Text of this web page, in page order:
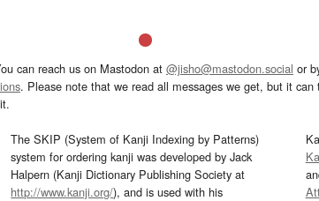
can reach us on Mastodon at @jisho@mastodon.social or
. Please note that we read all messages we get, but it
The SKIP (System of Kanji Indexing by Patterns)
system for ordering kanji was developed by Jack
Halpern (Kanji Dictionary Publishing Society at
http://www.kanji.org/), and is used with his